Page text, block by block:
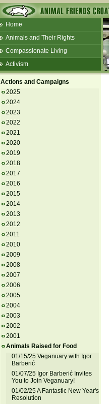
Home
Animals and Their Rights
Compassionate Living
Activism
Talks and workshops - 6th
ZeGeVege
11/22/17 Documentary About Live
Animals Transport
Actions and Campaigns
2025
2024
2023
2022
2021
2020
2019
2018
2017
2016
2015
2014
2013
2012
2011
2010
2009
2008
2007
2006
2005
2004
2003
2002
2001
Animals Raised for Food
01/15/25 Veganuary with Igor
Barberić
01/07/25 Igor Barberić Invites
You to Join Veganuary!
01/02/25 A Fantastic New Year's
Resolution